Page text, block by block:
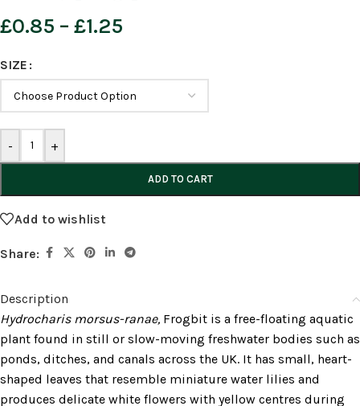
£0.85 – £1.25
SIZE
- +
ADD TO CART
Add to wishlist
Share:
Description
Hydrocharis morsus-ranae, Frogbit is a free-floating aquatic
plant found in still or slow-moving freshwater bodies such as
ponds, ditches, and canals across the UK. It has small, heart-
shaped leaves that resemble miniature water lilies and
produces delicate white flowers with yellow centres during